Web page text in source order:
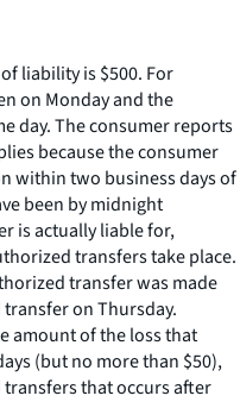
liability is $500. For
on Monday and the
day. The consumer reports
because the consumer
within two business days of
been by midnight
is actually liable for,
transfers take place.
transfer was made
on Thursday.
amount of the loss that
(but no more than $50),
that occurs after